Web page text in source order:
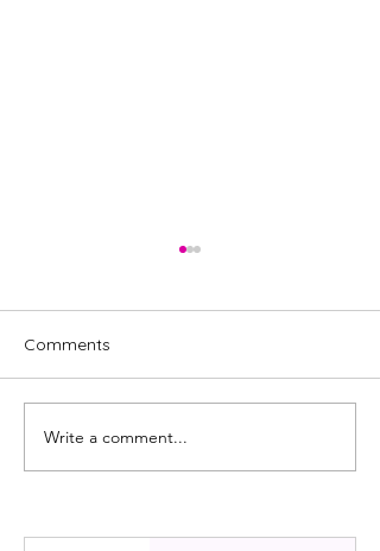
REVIEW: The Color
Purple (musical)
Comments
Write a comment...